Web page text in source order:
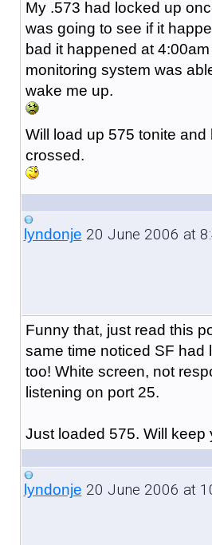
My .573 had locked up
was going to see if it
bad it happened at
monitoring system was
wake me up.
Will load up 575 tonite and
crossed.
lyndonje 20 June 2006 at
Funny that, just read this
same time noticed SF had
too! White screen, not
listening on port 25.
Just loaded 575. Will keep
lyndonje 20 June 2006 at